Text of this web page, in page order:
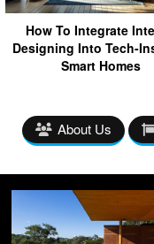
How To Integrate
Designing Into Tech-
Smart Homes
About Us